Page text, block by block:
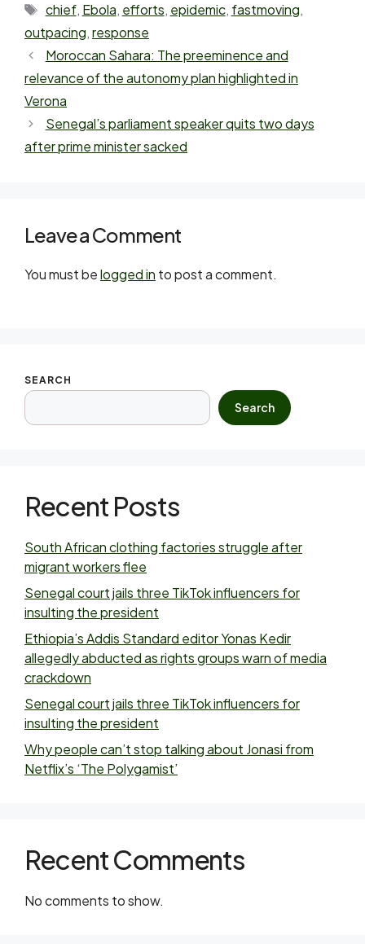
chief, Ebola, efforts, epidemic, fastmoving,
outpacing,response
Moroccan Sahara: The preeminence and
relevance of the autonomy plan highlighted in
Verona
Senegal’s parliament speaker quits two days
after prime minister sacked
Leave a Comment
You must belogged in to post a comment.
SEARCH
Search
Recent Posts
South African clothing factories struggle after
migrant workers flee
Senegal court jails three TikTok influencers for
insulting the president
Ethiopia’s Addis Standard editor Yonas Kedir
allegedly abducted as rights groups warn of media
crackdown
Senegal court jails three TikTok influencers for
insulting the president
Why people can’t stop talking about Jonasi from
Netflix’s ‘The Polygamist’
Recent Comments
No comments to show.